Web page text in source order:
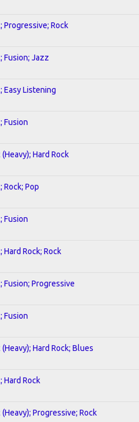
Progressive; Rock
Fusion; Jazz
Easy Listening
Fusion
Hard Rock
Rock; Pop
Fusion
Hard Rock; Rock
Fusion; Progressive
Fusion
Hard Rock; Blues
Hard Rock
Progressive; Rock